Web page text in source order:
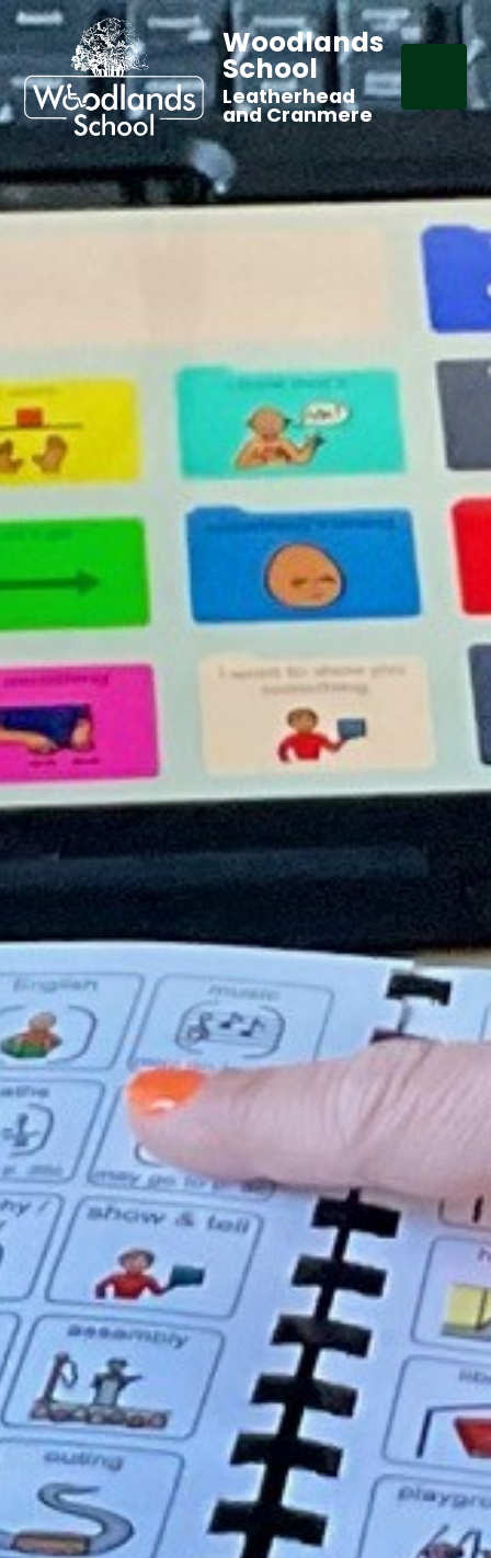
Woodlands
School
Leatherhead
and Cranmere